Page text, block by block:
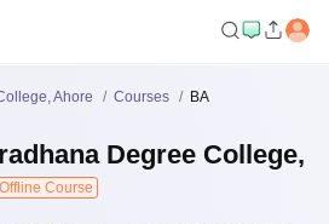
Ahore Courses BA
Degree College,
Offline Course